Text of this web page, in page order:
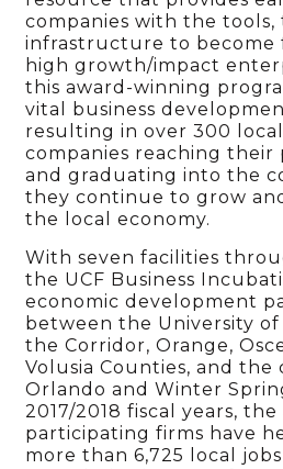
companies with the tools,
infrastructure to become
high growth/impact
this award-winning
vital business
resulting in over 300
companies reaching
and graduating into the
they continue to grow
the local economy.
With seven facilities
the UCF Business
economic development
between the University
the Corridor, Orange,
Volusia Counties, and the
Orlando and Winter
2017/2018 fiscal years,
participating firms have
more than 6,725 local